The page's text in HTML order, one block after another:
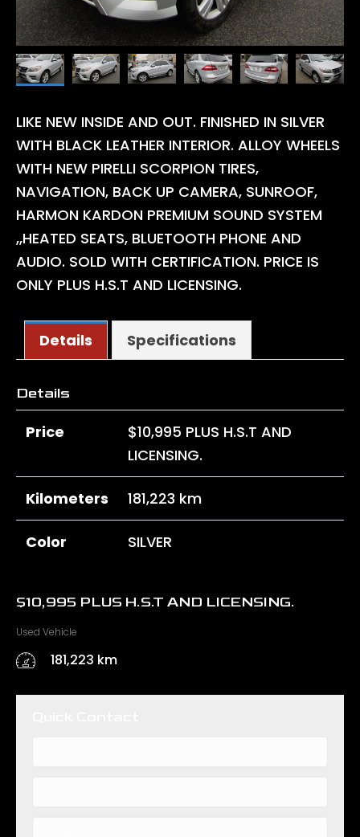
LIKE NEW INSIDE AND OUT. FINISHED IN SILVER
WITH BLACK LEATHER INTERIOR. ALLOY WHEELS
WITH NEW PIRELLI SCORPION TIRES,
NAVIGATION, BACK UP CAMERA, SUNROOF,
HARMON KARDON PREMIUM SOUND SYSTEM
,,HEATED SEATS, BLUETOOTH PHONE AND
AUDIO. SOLD WITH CERTIFICATION. PRICE IS
ONLY PLUS H.S.T AND LICENSING.
Details Specifications
Details
Price $10,995 PLUS H.S.T AND
LICENSING.
Kilometers 181,223 km
Color SILVER
$10,995 PLUS H.S.T AND LICENSING.
Used Vehicle
181,223 km